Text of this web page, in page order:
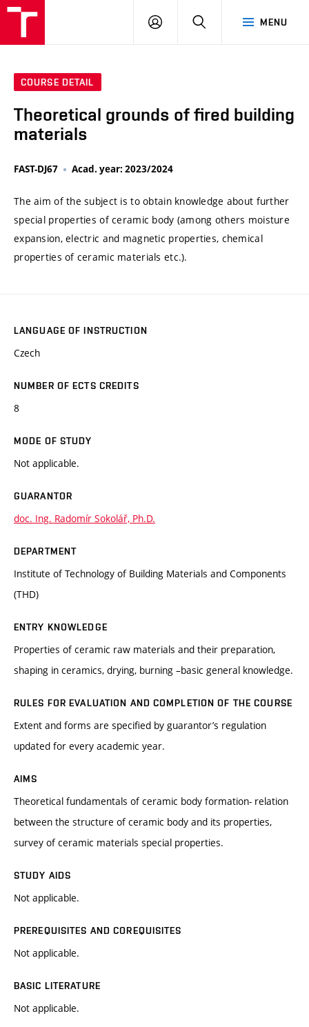
MENU
LOG
SEARCH
COURSE DETAIL
Theoretical grounds of fired building
materials
FAST-DJ67 Acad. year: 2023/2024
The aim of the subject is to obtain knowledge about further
special properties of ceramic body (among others moisture
expansion, electric and magnetic properties, chemical
properties of ceramic materials etc.).
LANGUAGE OF INSTRUCTION
Czech
NUMBER OF ECTS CREDITS
8
MODE OF STUDY
Not applicable.
GUARANTOR
doc. Ing. Radomír Sokolář, Ph.D.
DEPARTMENT
Institute of Technology of Building Materials and Components
(THD)
ENTRY KNOWLEDGE
Properties of ceramic raw materials and their preparation,
shaping in ceramics, drying, burning –basic general knowledge.
RULES FOR EVALUATION AND COMPLETION OF THE COURSE
Extent and forms are specified by guarantor’s regulation
updated for every academic year.
AIMS
Theoretical fundamentals of ceramic body formation- relation
between the structure of ceramic body and its properties,
survey of ceramic materials special properties.
STUDY AIDS
Not applicable.
PREREQUISITES AND COREQUISITES
Not applicable.
BASIC LITERATURE
Not applicable.